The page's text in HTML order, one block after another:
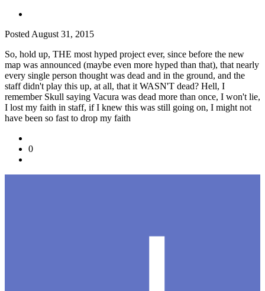
Posted August 31, 2015
So, hold up, THE most hyped project ever, since before the new
map was announced (maybe even more hyped than that), that nearly
every single person thought was dead and in the ground, and the
staff didn't play this up, at all, that it WASN'T dead? Hell, I
remember Skull saying Vacura was dead more than once, I won't lie,
I lost my faith in staff, if I knew this was still going on, I might not
have been so fast to drop my faith
0